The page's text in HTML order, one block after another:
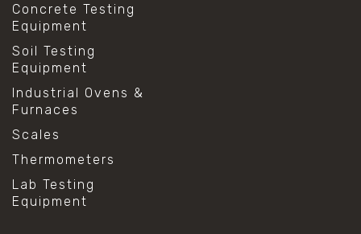
Concrete Testing
Equipment
Soil Testing
Equipment
Industrial Ovens &
Furnaces
Scales
Thermometers
Lab Testing
Equipment